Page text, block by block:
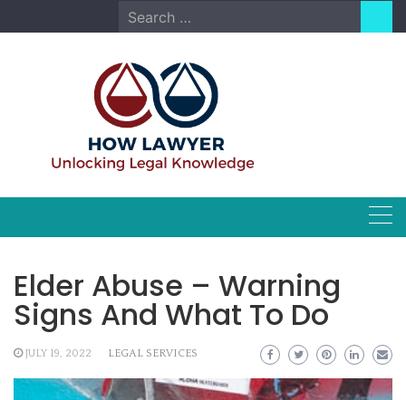
to
Search
for:
Elder Abuse – Warning
Signs And What To Do
JULY 19, 2022 LEGAL SERVICES